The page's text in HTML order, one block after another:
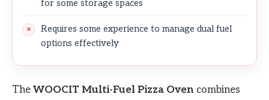
for some storage spaces
Requires some experience to manage dual fuel
options effectively
The WOOCIT Multi-Fuel Pizza Oven combines